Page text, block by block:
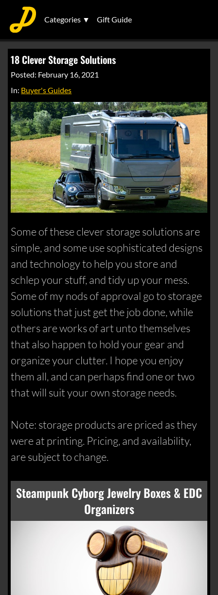
Categories ▼ Gift Guide
18 Clever Storage Solutions
Posted: February 16, 2021
In: Buyer's Guides
Some of these clever storage solutions are
simple, and some use sophisticated designs
and technology to help you store and
schlep your stuff, and tidy up your mess.
Some of my nods of approval go to storage
solutions that just get the job done, while
others are works of art unto themselves
that also happen to hold your gear and
organize your clutter. I hope you enjoy
them all, and can perhaps find one or two
that will suit your own storage needs.
Note: storage products are priced as they
were at printing. Pricing, and availability,
are subject to change.
Steampunk Cyborg Jewelry Boxes & EDC
Organizers